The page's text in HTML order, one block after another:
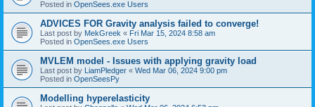
Posted in OpenSees.exe Users
ADVICES FOR Gravity analysis failed to converge!
Last post by MekGreek « Fri Mar 15, 2024 8:58 am
Posted in OpenSees.exe Users
MVLEM model - Issues with applying gravity load
Last post by LiamPledger « Wed Mar 06, 2024 9:00 pm
Posted in OpenSeesPy
Modelling hyperelasticity